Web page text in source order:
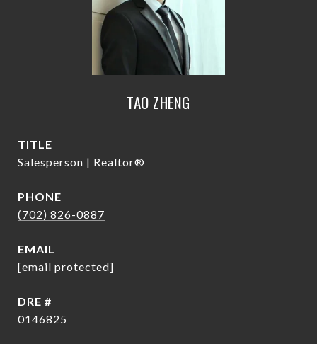
TAO ZHENG
TITLE
Salesperson | Realtor®
PHONE
(702) 826-0887
EMAIL
[email protected]
DRE #
0146825